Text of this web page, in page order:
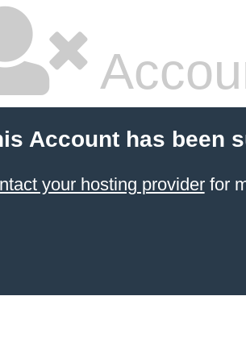
Account has been
your hosting providerfor